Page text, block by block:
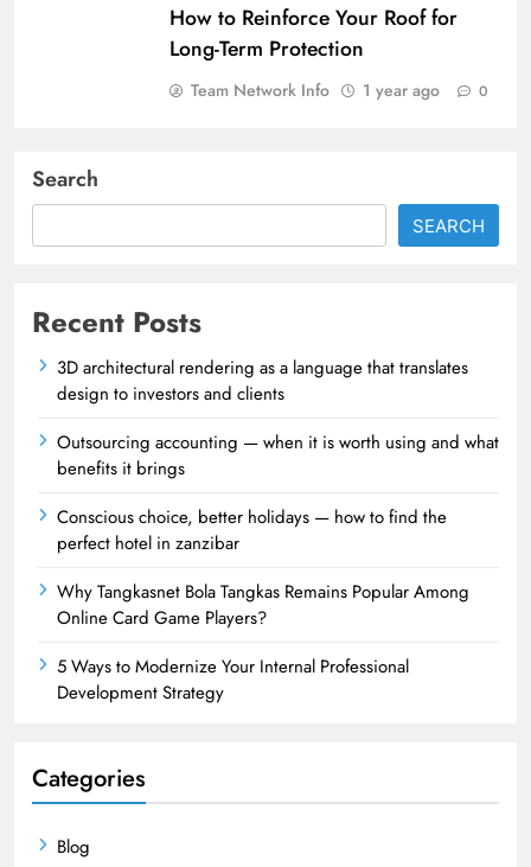
How to Reinforce Your Roof for
Long-Term Protection
Team Network Info 1 year ago 0
Search
SEARCH
Recent Posts
3D architectural rendering as a language that translates
design to investors and clients
Outsourcing accounting — when it is worth using and what
benefits it brings
Conscious choice, better holidays — how to find the
perfect hotel in zanzibar
Why Tangkasnet Bola Tangkas Remains Popular Among
Online Card Game Players?
5 Ways to Modernize Your Internal Professional
Development Strategy
Categories
Blog